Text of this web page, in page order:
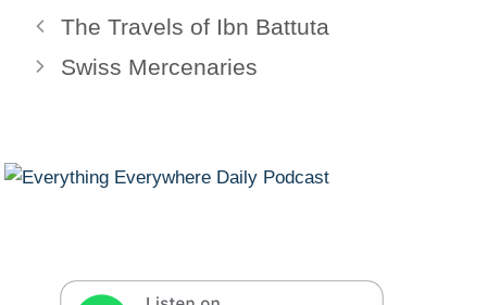
The Travels of Ibn Battuta
Swiss Mercenaries